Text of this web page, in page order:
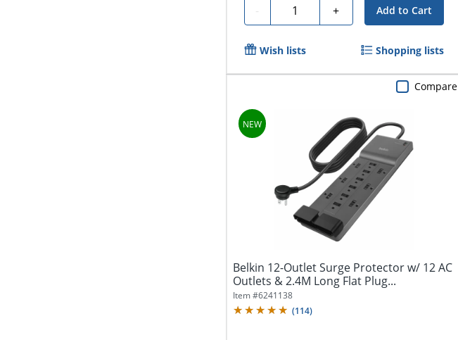
- Quantity + Add to Cart
Wish lists Shopping lists
Belkin 12-Outlet Surge Protector w/ 12 AC
Outlets & 2.4M Long Flat Plug...
Item #6241138
(114)
Compare